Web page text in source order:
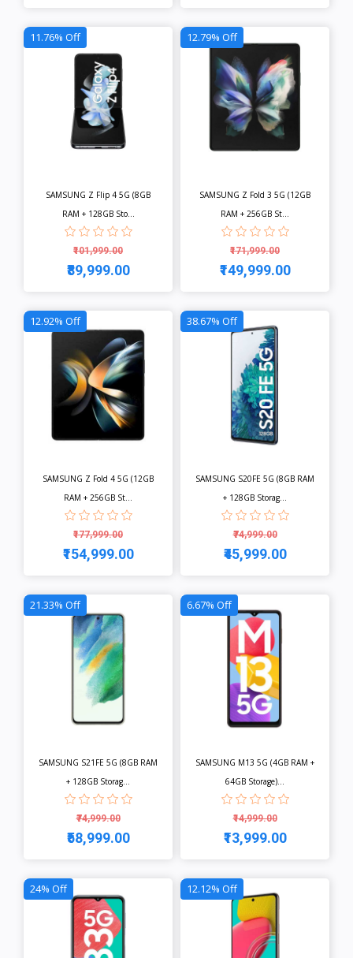
11.76% Off
SAMSUNG Z Flip 4 5G (8GB
RAM + 128GB Sto...
₹101,999.00
₹89,999.00
12.79% Off
SAMSUNG Z Fold 3 5G (12GB
RAM + 256GB St...
₹171,999.00
₹149,999.00
12.92% Off
SAMSUNG Z Fold 4 5G (12GB
RAM + 256GB St...
₹177,999.00
₹154,999.00
38.67% Off
SAMSUNG S20FE 5G (8GB RAM
+ 128GB Storag...
₹74,999.00
₹45,999.00
21.33% Off
SAMSUNG S21FE 5G (8GB RAM
+ 128GB Storag...
₹74,999.00
₹58,999.00
6.67% Off
SAMSUNG M13 5G (4GB RAM +
64GB Storage)...
₹14,999.00
₹13,999.00
24% Off 12.12% Off